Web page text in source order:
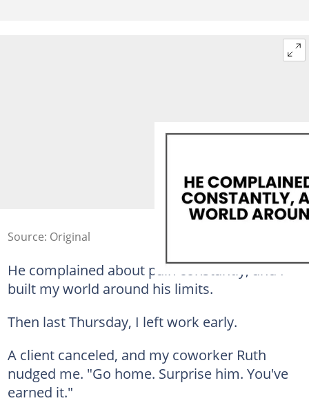
Source: Original
He complained about pain constantly, and I
built my world around his limits.
Then last Thursday, I left work early.
A client canceled, and my coworker Ruth
nudged me. "Go home. Surprise him. You've
earned it."